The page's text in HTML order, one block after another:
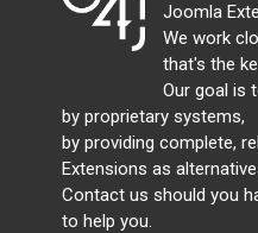
Joomla
We work
that's the
Our goal is
by proprietary systems,
by providing complete,
Extensions as
Contact us should you
to help you.